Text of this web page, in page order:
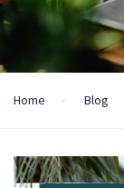
Home Blog